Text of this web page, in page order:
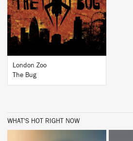
BUY
London Zoo
The Bug
WHAT'S HOT RIGHT NOW